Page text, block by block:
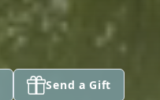
Send a Gift